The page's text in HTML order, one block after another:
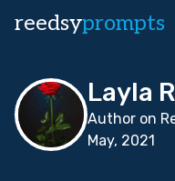
reedsyprompts
Layla
Author on
May, 2021